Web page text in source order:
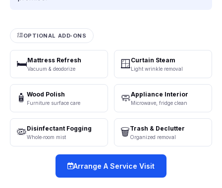
OPTIONAL ADD‑ONS
🛏️Mattress Refresh
Vacuum & deodorize 🪟 Curtain Steam
Light wrinkle removal
🧴 Wood Polish
Furniture surface care 🧼Appliance Interior
Microwave, fridge clean
🦠Disinfectant Fogging
Whole‑room mist 🗑️Trash & Declutter
Organized removal
Arrange A Service Visit